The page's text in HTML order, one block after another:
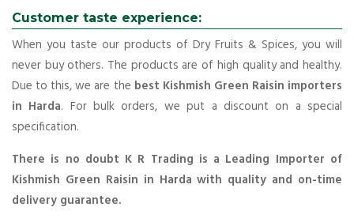
Customer taste experience:
When you taste our products of Dry Fruits & Spices, you will
never buy others. The products are of high quality and healthy.
Due to this, we are the best Kishmish Green Raisin importers
in Harda. For bulk orders, we put a discount on a special
specification.
There is no doubt K R Trading is a Leading Importer of
Kishmish Green Raisin in Harda with quality and on-time
delivery guarantee.